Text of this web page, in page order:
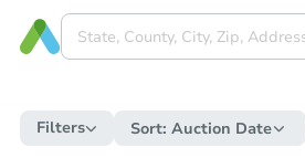
Filters Sort: Auction Date